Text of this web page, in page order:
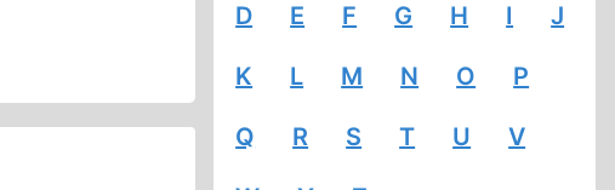
D E F G H I J
K L M N O P
Q R S T U V